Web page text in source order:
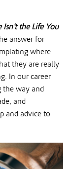
Isn’t the Life You
answer for
where
they are really
In our career
the way and
and
and advice to